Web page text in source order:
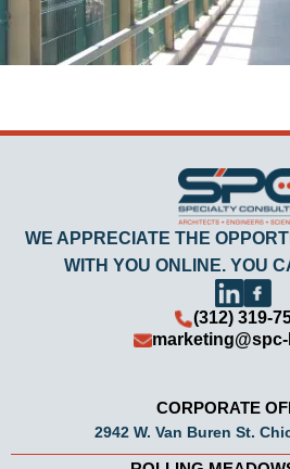
(312) 319-
WE APPRECIATE THE
WITH YOU ONLINE. YOU
CORPORATE
2942 W. Van Buren St.